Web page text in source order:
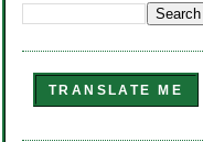
TRANSLATE ME